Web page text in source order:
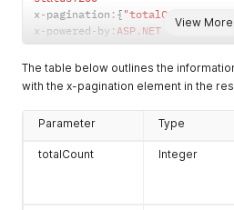
View More
x -pagination : { "totalCount"
x - powered - by : ASP . NET
The table below outlines the
with the x-pagination element in the
Parameter Type
totalCount Integer